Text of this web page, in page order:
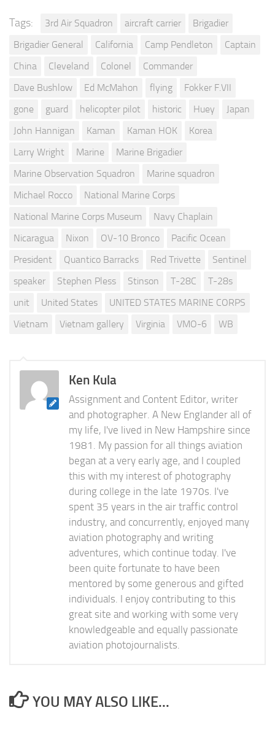
Tags: 3rd Air Squadron aircraft carrier
Brigadier
Brigadier General
California Camp Pendleton
Captain
China
Cleveland Colonel
Commander
Dave Bushlow
Ed McMahon flying
Fokker F.VII
gone
guard helicopter pilot historic Huey
Japan
John Hannigan
Kaman Kaman HOK
Korea
Larry Wright
Marine
Marine Brigadier
Marine Observation Squadron
Marine squadron
Michael Rocco
National Marine Corps
National Marine Corps Museum
Navy Chaplain
Nicaragua
Nixon OV-10 Bronco
Pacific Ocean
President
Quantico Barracks Red Trivette
Sentinel
speaker
Stephen Pless Stinson T-28C
T-28s
unit
United States
UNITED STATES MARINE CORPS
Vietnam
Vietnam gallery Virginia VMO-6 WB
Ken Kula
Assignment and Content Editor, writer
and photographer. A New Englander all of
my life, I've lived in New Hampshire since
1981. My passion for all things aviation
began at a very early age, and I coupled
this with my interest of photography
during college in the late 1970s. I've
spent 35 years in the air traffic control
industry, and concurrently, enjoyed many
aviation photography and writing
adventures, which continue today. I've
been quite fortunate to have been
mentored by some generous and gifted
individuals. I enjoy contributing to this
great site and working with some very
knowledgeable and equally passionate
aviation photojournalists.
YOU MAY ALSO LIKE...